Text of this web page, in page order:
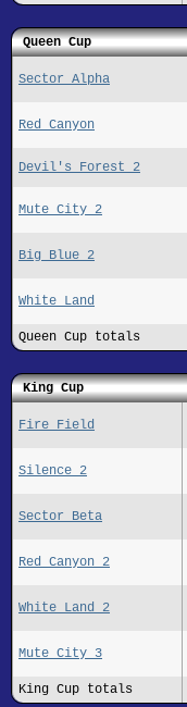
Queen Cup
Sector Alpha
Red Canyon
Devil's Forest 2
Mute City 2
Big Blue 2
White Land
Queen Cup totals
King Cup
Fire Field
Silence 2
Sector Beta
Red Canyon 2
White Land 2
Mute City 3
King Cup totals